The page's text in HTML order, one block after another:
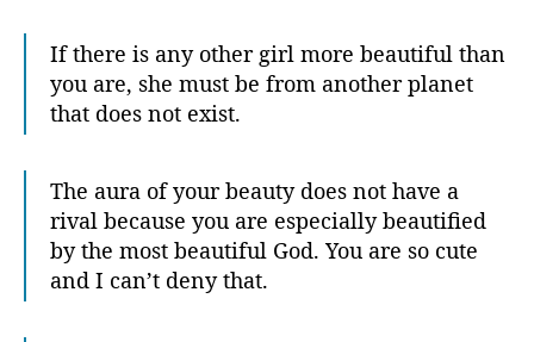
If there is any other girl more beautiful than
you are, she must be from another planet
that does not exist.
The aura of your beauty does not have a
rival because you are especially beautified
by the most beautiful God. You are so cute
and I can’t deny that.